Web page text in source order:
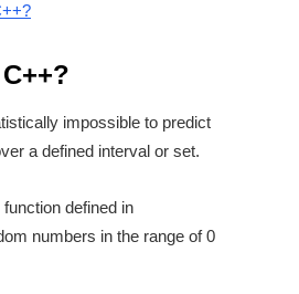
impossible to predict
a defined interval or set.
defined in
numbers in the range of 0